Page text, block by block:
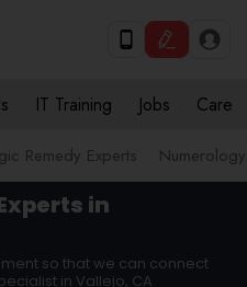
IT Training Jobs Care
Remedy Experts Numerology
in
so that we can connect
in Vallejo, CA